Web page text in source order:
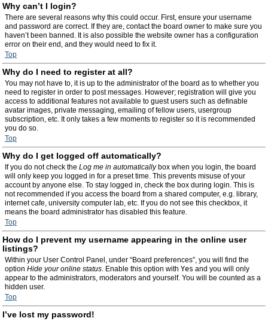
Why can’t I login?
There are several reasons why this could occur. First, ensure your username
and password are correct. If they are, contact the board owner to make sure you
haven’t been banned. It is also possible the website owner has a configuration
error on their end, and they would need to fix it.
Top
Why do I need to register at all?
You may not have to, it is up to the administrator of the board as to whether you
need to register in order to post messages. However; registration will give you
access to additional features not available to guest users such as definable
avatar images, private messaging, emailing of fellow users, usergroup
subscription, etc. It only takes a few moments to register so it is recommended
you do so.
Top
Why do I get logged off automatically?
If you do not check the Log me in automaticallybox when you login, the board
will only keep you logged in for a preset time. This prevents misuse of your
account by anyone else. To stay logged in, check the box during login. This is
not recommended if you access the board from a shared computer, e.g. library,
internet cafe, university computer lab, etc. If you do not see this checkbox, it
means the board administrator has disabled this feature.
Top
How do I prevent my username appearing in the online user
listings?
Within your User Control Panel, under “Board preferences”, you will find the
option Hide your online status. Enable this option with Yes and you will only
appear to the administrators, moderators and yourself. You will be counted as a
hidden user.
Top
I’ve lost my password!